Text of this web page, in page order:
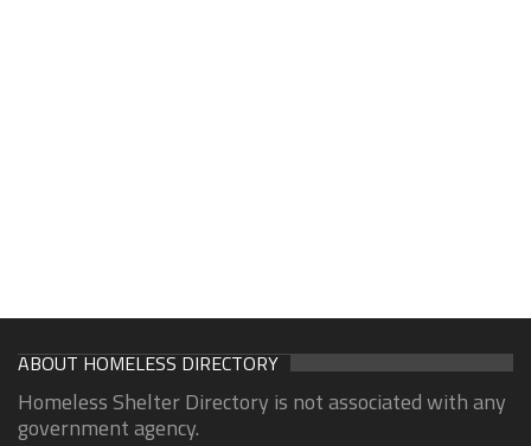
ABOUT HOMELESS DIRECTORY
Homeless Shelter Directory is not associated with any
government agency.